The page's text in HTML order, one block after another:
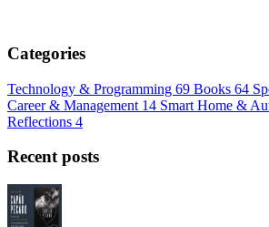
Categories
Technology & Programming 69 Books 64
Career & Management 14 Smart Home &
Reflections 4
Recent posts